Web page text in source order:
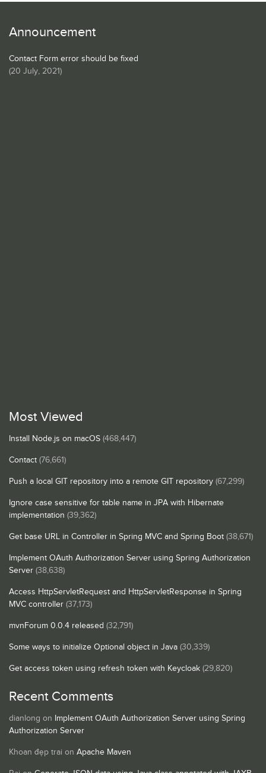
Announcement
Contact Form error should be fixed
(20 July, 2021)
Most Viewed
Install Node.js on macOS (468,447)
Contact (76,661)
Push a local GIT repository into a remote GIT repository (67,299)
Ignore case sensitive for table name in JPA with Hibernate
implementation (39,362)
Get base URL in Controller in Spring MVC and Spring Boot (38,671)
Implement OAuth Authorization Server using Spring Authorization
Server (38,638)
Access HttpServletRequest and HttpServletResponse in Spring
MVC controller (37,173)
mvnForum 0.0.4 released (32,791)
Some ways to initialize Optional object in Java (30,339)
Get access token using refresh token with Keycloak (29,820)
Recent Comments
dianlong on Implement OAuth Authorization Server using Spring
Authorization Server
Khoan đẹp trai on Apache Maven